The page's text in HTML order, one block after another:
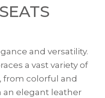
and versatility.
a vast variety of
from colorful and
an elegant leather